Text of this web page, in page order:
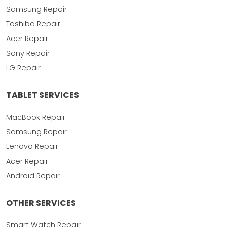
Samsung Repair
Toshiba Repair
Acer Repair
Sony Repair
LG Repair
TABLET SERVICES
MacBook Repair
Samsung Repair
Lenovo Repair
Acer Repair
Android Repair
OTHER SERVICES
Smart Watch Repair